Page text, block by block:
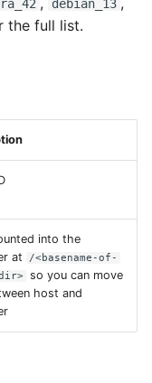
debian_13
the full list.
into the
at
/<basename-of-
so you can move
host and